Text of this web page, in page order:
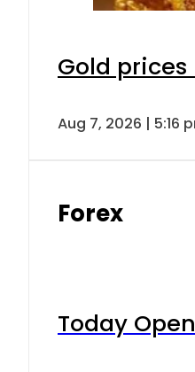
Gold prices
Aug 7, 2026 | 5:16
Forex
Today